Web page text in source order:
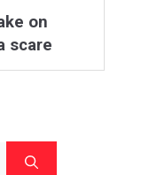
on
scare